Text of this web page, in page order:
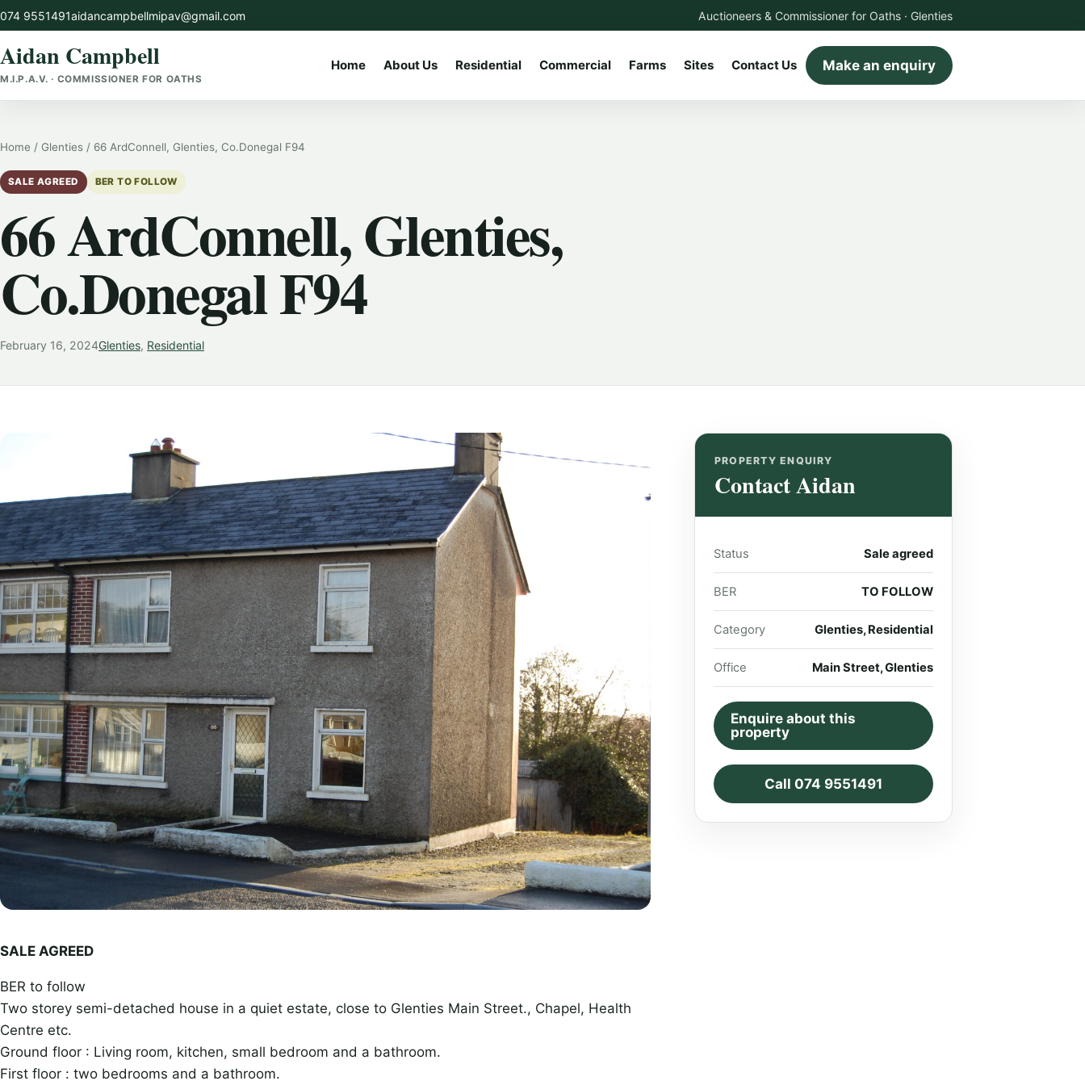
Skip
to
content
074 9551491aidancampbellmipav@gmail.com Auctioneers & Commissioner for Oaths · Glenties
Aidan Campbell
M.I.P.A.V. · COMMISSIONER FOR OATHS
Home About Us Residential Commercial Farms Sites Contact Us Make an enquiry
Home / Glenties / 66 ArdConnell, Glenties, Co.Donegal F94
SALE AGREED BER TO FOLLOW
66 ArdConnell, Glenties,
Co.Donegal F94
February 16, 2024Glenties, Residential
SALE AGREED
BER to follow
Two storey semi-detached house in a quiet estate, close to Glenties Main Street., Chapel, Health
Centre etc.
Ground floor : Living room, kitchen, small bedroom and a bathroom.
First floor : two bedrooms and a bathroom.
PROPERTY ENQUIRY
Contact Aidan
Status Sale agreed
BER TO FOLLOW
Category Glenties, Residential
Office Main Street, Glenties
Enquire about this
property
Call 074 9551491